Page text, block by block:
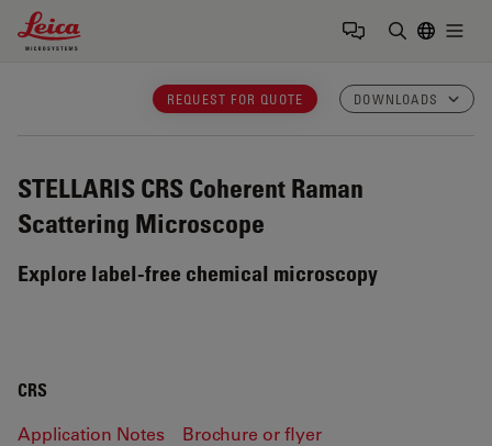
Leica Microsystems Logo
REQUEST FOR QUOTE DOWNLOADS
STELLARIS CRS Coherent Raman
Scattering Microscope
Explore label-free chemical microscopy
CRS
Application Notes Brochure or flyer